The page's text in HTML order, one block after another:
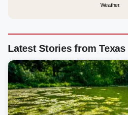
Weather.
Latest Stories from Texas